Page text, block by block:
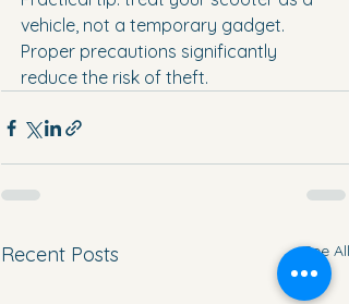
vehicle, not a temporary gadget.
Proper precautions significantly
reduce the risk of theft.
Recent Posts See All